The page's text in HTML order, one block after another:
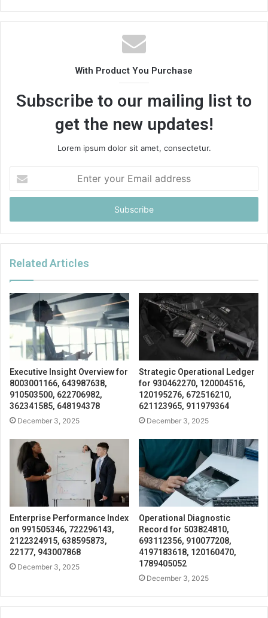
With Product You Purchase
Subscribe to our mailing list to
get the new updates!
Lorem ipsum dolor sit amet, consectetur.
your
Email
Related Articles
Executive Insight Overview for
8003001166, 643987638,
910503500, 622706982,
362341585, 648194378
December 3, 2025
Strategic Operational Ledger
for 930462270, 120004516,
120195276, 672516210,
621123965, 911979364
December 3, 2025
Enterprise Performance Index
on 991505346, 722296143,
2122324915, 638595873,
22177, 943007868
December 3, 2025
Operational Diagnostic
Record for 503824810,
693112356, 910077208,
4197183618, 120160470,
1789405052
December 3, 2025